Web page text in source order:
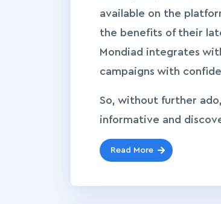
available on the
the benefits of their
Mondiad integrates
campaigns with
So, without further
informative and
Read More